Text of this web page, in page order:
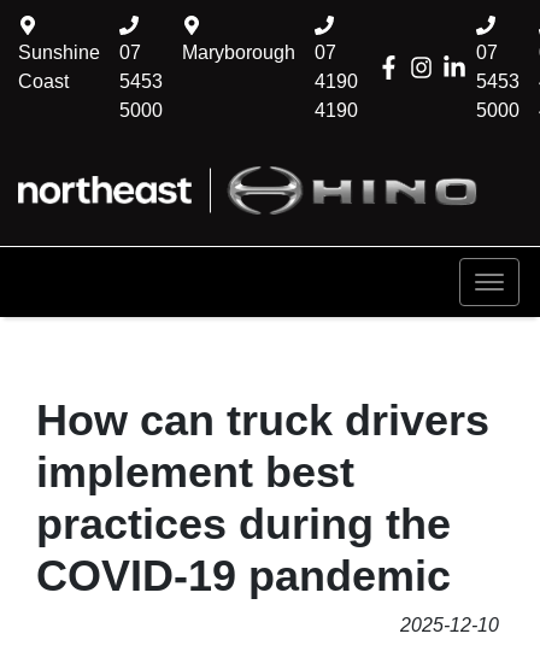
07
5453
5000
Sunshine
Coast
07
5453
5000
Maryborough
07
4190
4190
How can truck drivers
implement best
practices during the
COVID-19 pandemic
2025-12-10